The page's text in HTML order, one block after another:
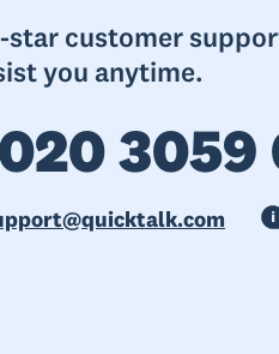
star customer
you anytime.
020 3059